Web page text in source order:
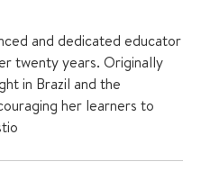
and dedicated educator
twenty years. Originally
in Brazil and the
her learners to